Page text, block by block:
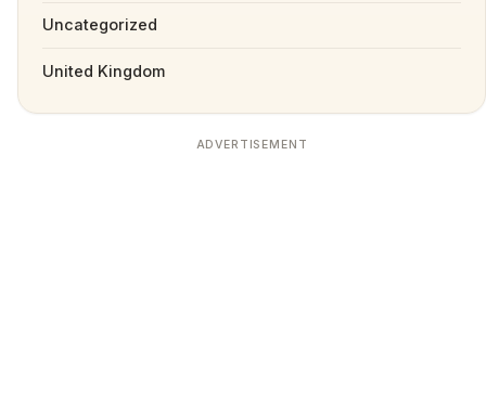
Uncategorized
United Kingdom
ADVERTISEMENT